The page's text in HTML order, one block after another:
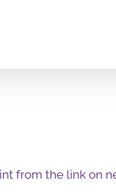
from the link on